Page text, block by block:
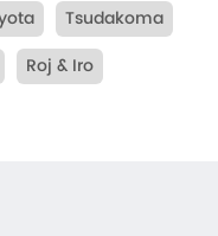
Tsudakoma
Roj & Iro